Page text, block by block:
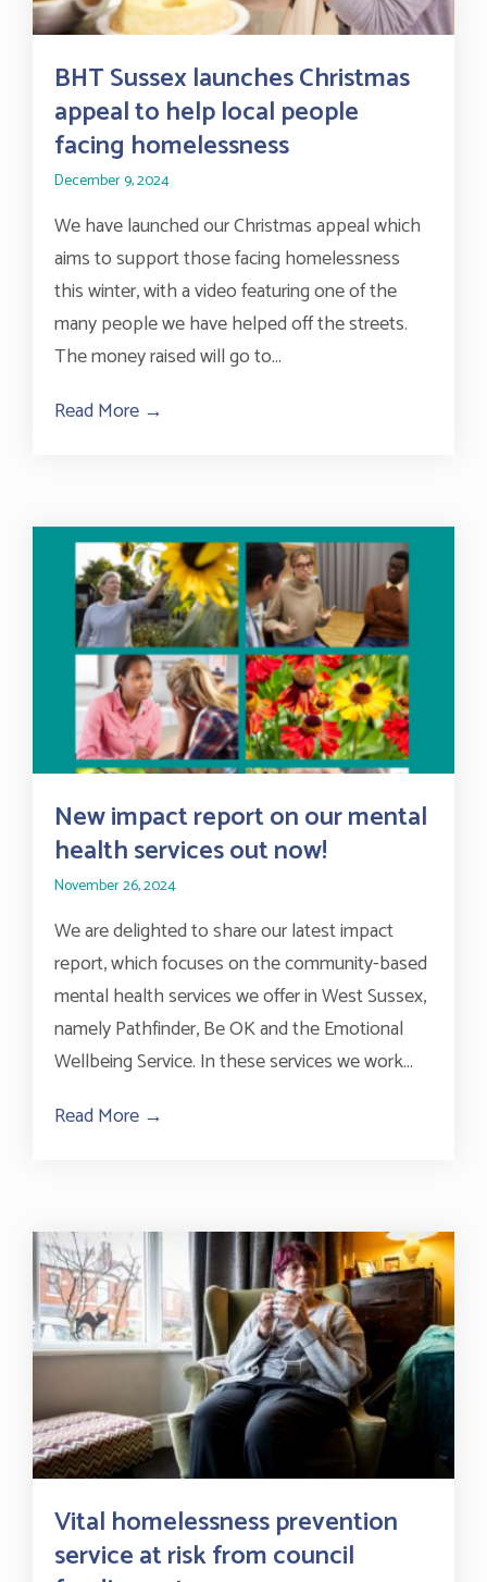
BHT Sussex launches Christmas
appeal to help local people
facing homelessness
December 9, 2024
We have launched our Christmas appeal which
aims to support those facing homelessness
this winter, with a video featuring one of the
many people we have helped off the streets.
The money raised will go to...
Read More →
New impact report on our mental
health services out now!
November 26, 2024
We are delighted to share our latest impact
report, which focuses on the community-based
mental health services we offer in West Sussex,
namely Pathfinder, Be OK and the Emotional
Wellbeing Service. In these services we work...
Read More →
Vital homelessness prevention
service at risk from council